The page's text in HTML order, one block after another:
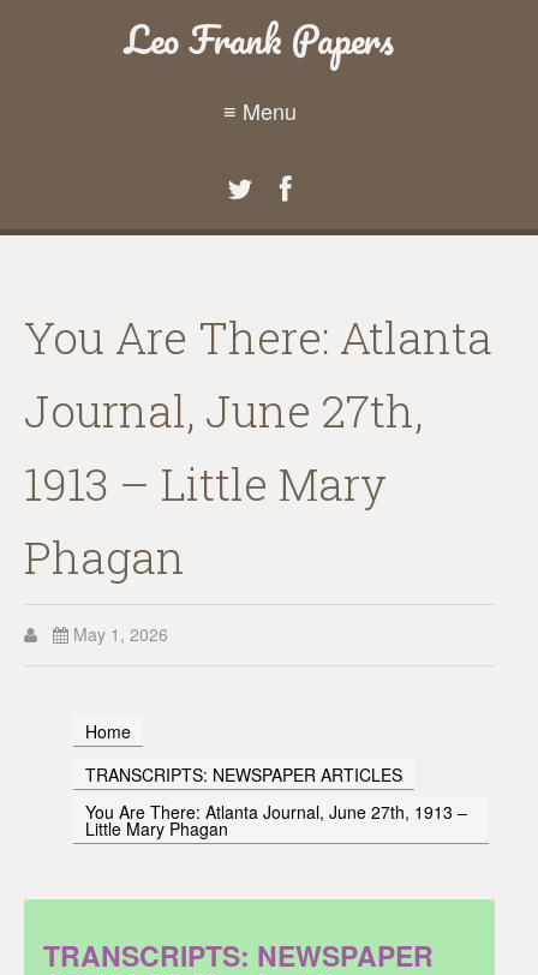
Leo Frank Papers
≡ Menu
You Are There: Atlanta
Journal, June 27th,
1913 – Little Mary
Phagan
May 1, 2026
Home
TRANSCRIPTS: NEWSPAPER ARTICLES
You Are There: Atlanta Journal, June 27th, 1913 –
Little Mary Phagan
TRANSCRIPTS: NEWSPAPER